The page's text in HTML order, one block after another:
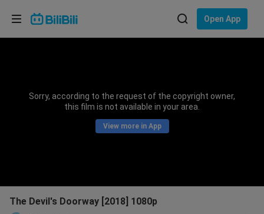
Open App
Sorry, according to the request of the copyright owner,
this film is not available in your area.
View more in App
The Devil's Doorway [2018] 1080p
Choose your language